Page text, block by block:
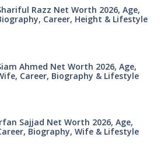
Razz Net Worth 2026, Age,
Career, Height & Lifestyle
Ahmed Net Worth 2026, Age,
Career, Biography & Lifestyle
Sajjad Net Worth 2026, Age,
Biography, Wife & Lifestyle